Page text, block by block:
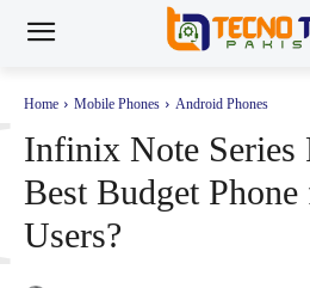
Home Mobile Phones Android Phones
Infinix Note Series
Best Budget
Users?